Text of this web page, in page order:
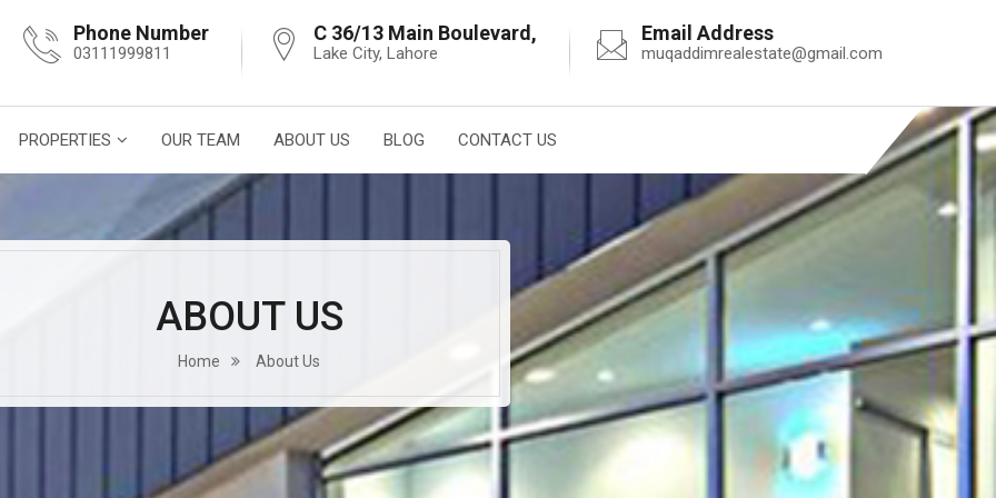
Phone Number
03111999811
C 36/13 Main Boulevard,
Lake City, Lahore
Email Address
muqaddimrealestate@gmail.com
PROPERTIES OUR TEAM ABOUT US BLOG CONTACT US
ABOUT US
Home About Us